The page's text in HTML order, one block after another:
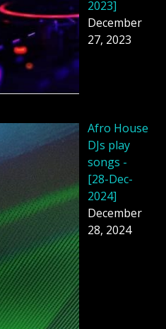
2023]
December
27, 2023
Afro House
DJs play
songs -
[28-Dec-
2024]
December
28, 2024